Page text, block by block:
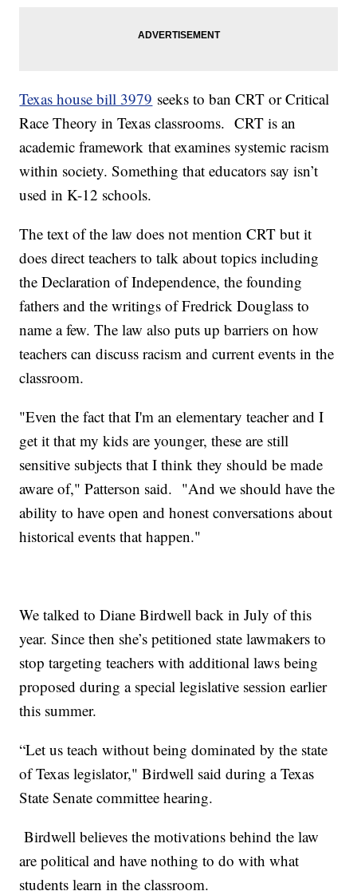
Texas house bill 3979 seeks to ban CRT or Critical
Race Theory in Texas classrooms. CRT is an
academic framework that examines systemic racism
within society. Something that educators say isn’t
used in K-12 schools.
The text of the law does not mention CRT but it
does direct teachers to talk about topics including
the Declaration of Independence, the founding
fathers and the writings of Fredrick Douglass to
name a few. The law also puts up barriers on how
teachers can discuss racism and current events in the
classroom.
"Even the fact that I'm an elementary teacher and I
get it that my kids are younger, these are still
sensitive subjects that I think they should be made
aware of," Patterson said. "And we should have the
ability to have open and honest conversations about
historical events that happen."
We talked to Diane Birdwell back in July of this
year. Since then she’s petitioned state lawmakers to
stop targeting teachers with additional laws being
proposed during a special legislative session earlier
this summer.
“Let us teach without being dominated by the state
of Texas legislator," Birdwell said during a Texas
State Senate committee hearing.
Birdwell believes the motivations behind the law
are political and have nothing to do with what
students learn in the classroom.